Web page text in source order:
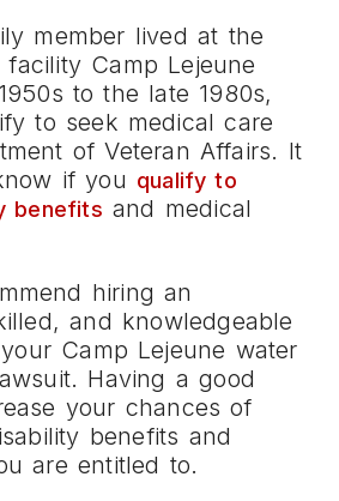
member lived at the
Camp Lejeune
to the late 1980s,
to seek medical care
of Veteran Affairs. It
if you qualify to
benefits and medical
hiring an
and knowledgeable
Camp Lejeune water
Having a good
your chances of
benefits and
are entitled to.